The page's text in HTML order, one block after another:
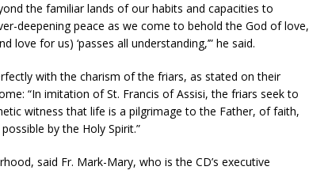
the familiar lands of our habits and capacities to
deepening peace as we come to behold the God of love,
love for us) ‘passes all understanding,’” he said.
with the charism of the friars, as stated on their
“In imitation of St. Francis of Assisi, the friars seek to
witness that life is a pilgrimage to the Father, of faith,
by the Holy Spirit.”
said Fr. Mark-Mary, who is the CD’s executive